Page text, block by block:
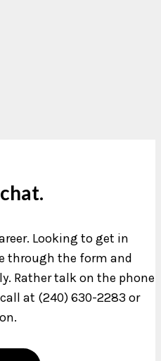
Looking to get in
through the form and
Rather talk on the phone
at (240) 630-2283 or